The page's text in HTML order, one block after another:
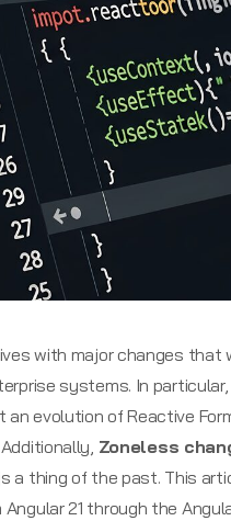
with major changes
systems. In particular,
evolution of Reactive
Zoneless
a thing of the past. This
21 through the